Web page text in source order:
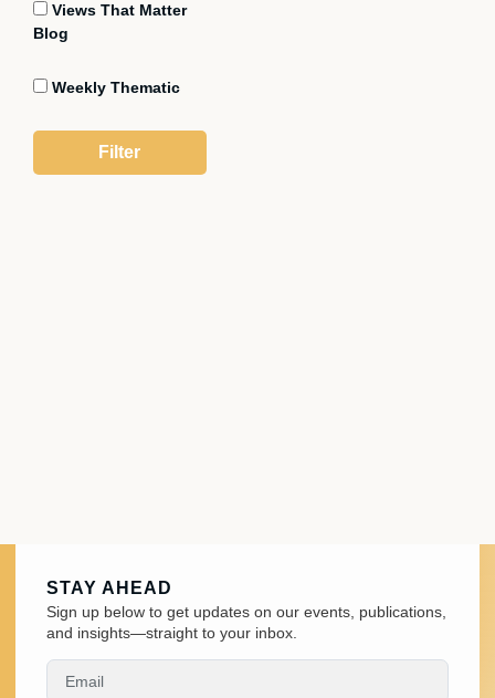
Views That Matter
Blog
Weekly Thematic
STAY AHEAD
Sign up below to get updates on our events, publications,
and insights—straight to your inbox.